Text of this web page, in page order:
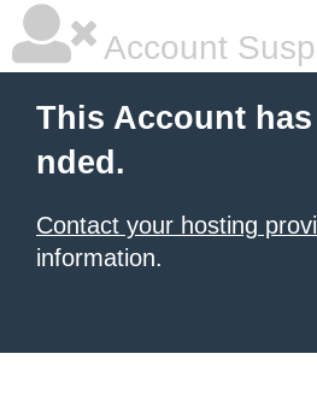
Account
This Account
nded.
Contact your hosting
information.